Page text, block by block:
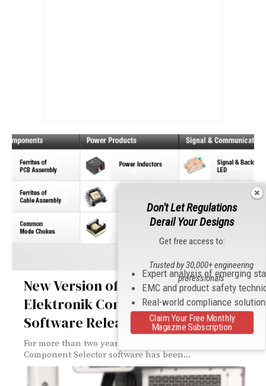
New Version of the Würth
Elektronik Component Selector
Software Released
For more than two years now, Würth Elektronik eiSos
Component Selector software has been...
Don't Let Regulations
Derail Your Designs
Get free access to:
Expert analysis of emerging
EMC and product safety
Real-world compliance
Trusted by 30,000+ engineering
professionals
Claim Your Free Monthly
Magazine Subscription